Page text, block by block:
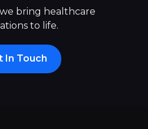
bring healthcare
to life.
In Touch